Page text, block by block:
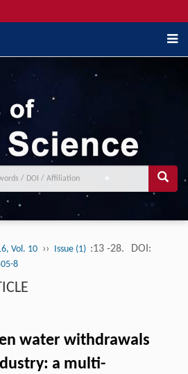
Vol. 10 ›› Issue (1) :13 -28. DOI:
8
water withdrawals
a multi-